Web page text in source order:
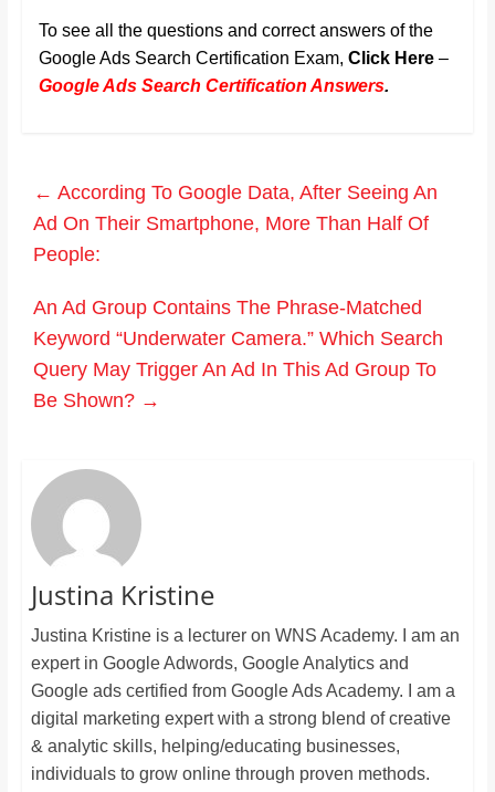
To see all the questions and correct answers of the
Google Ads Search Certification Exam, Click Here–
Google Ads Search Certification Answers.
← According To Google Data, After Seeing An
Ad On Their Smartphone, More Than Half Of
People:
An Ad Group Contains The Phrase-Matched
Keyword “Underwater Camera.” Which Search
Query May Trigger An Ad In This Ad Group To
Be Shown? →
Justina Kristine
Justina Kristine is a lecturer on WNS Academy. I am an
expert in Google Adwords, Google Analytics and
Google ads certified from Google Ads Academy. I am a
digital marketing expert with a strong blend of creative
& analytic skills, helping/educating businesses,
individuals to grow online through proven methods.